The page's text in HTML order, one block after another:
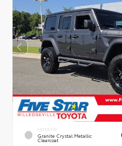
EXTERIOR
Granite Crystal Metallic
Clearcoat